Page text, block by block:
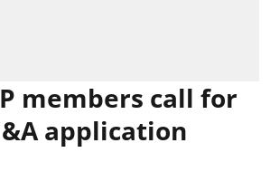
members call for
application